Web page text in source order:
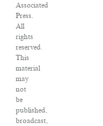
Associated
Press.
All
rights
reserved.
This
material
may
not
be
published,
broadcast,